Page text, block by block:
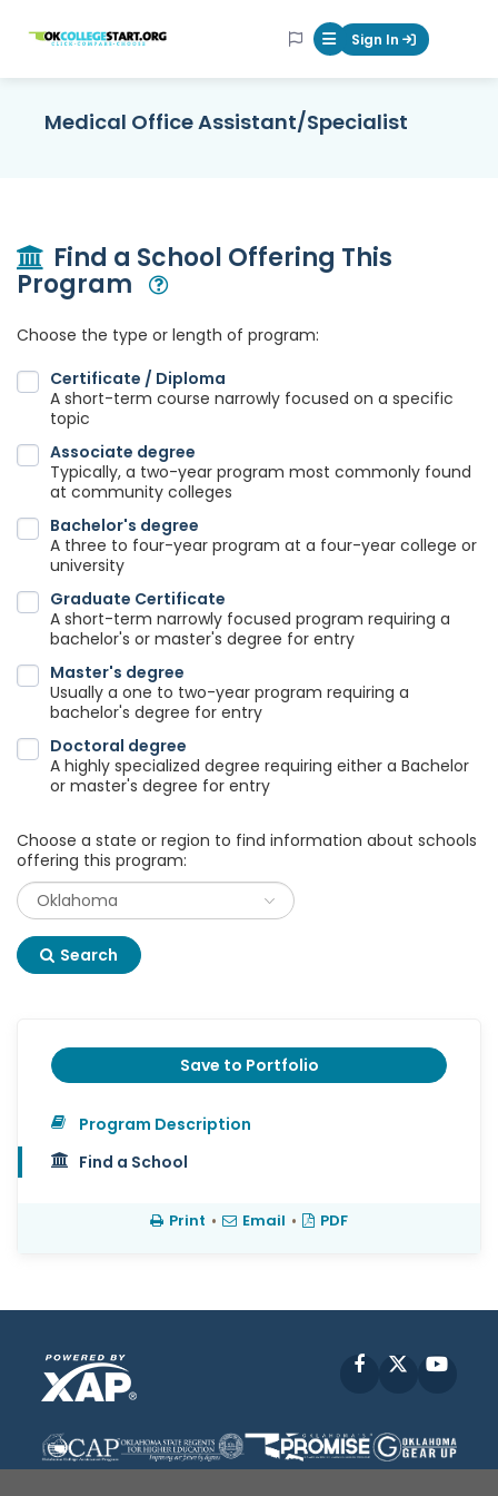
OKcollegestart Mobile Menu
Sign In
Medical Office Assistant/Specialist
Find a School Offering This
Program
Choose the type or length of program:
Certificate / Diploma
A short-term course narrowly focused on a specific
topic
Associate degree
Typically, a two-year program most commonly found
at community colleges
Bachelor's degree
A three to four-year program at a four-year college or
university
Graduate Certificate
A short-term narrowly focused program requiring a
bachelor's or master's degree for entry
Master's degree
Usually a one to two-year program requiring a
bachelor's degree for entry
Doctoral degree
A highly specialized degree requiring either a Bachelor
or master's degree for entry
Choose a state or region to find information about schools
offering this program:
Search
Save to Portfolio
Program Description
Find a School
Print • Email • PDF
Facebook